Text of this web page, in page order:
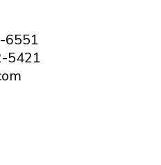
6551
5421